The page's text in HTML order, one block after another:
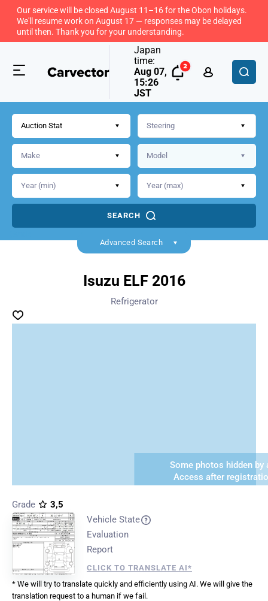
Our service will be closed August 11–16 for the Obon holidays.
We'll resume work on August 17 — responses may be delayed
until then. Thank you for your understanding.
Japan
time:
Aug 07,
15:26
JST
Auction Stat
SEARCH
Advanced Search
Isuzu ELF 2016
Refrigerator
Some photos hidden by
Access after
Grade
3,5
Vehicle State
Evaluation
Report
CLICK TO TRANSLATE AI*
* We will try to translate quickly and efficiently using AI. We will give the
translation request to a human if we fail.